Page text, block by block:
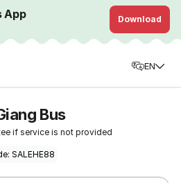
App Download
EN
Bus
if service is not provided
SALEHE88